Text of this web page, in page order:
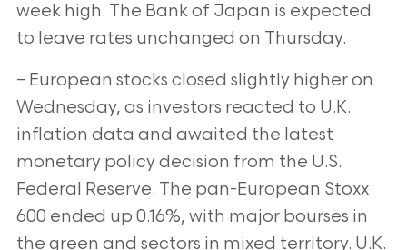
week high. The Bank of Japan is expected
to leave rates unchanged on Thursday.
– European stocks closed slightly higher on
Wednesday, as investors reacted to U.K.
inflation data and awaited the latest
monetary policy decision from the U.S.
Federal Reserve. The pan-European Stoxx
600 ended up 0.16%, with major bourses in
the green and sectors in mixed territory. U.K.